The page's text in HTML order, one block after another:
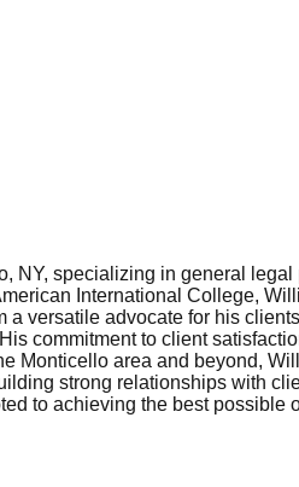
NY, specializing in general
International College,
versatile advocate for his
commitment to client
Monticello area and beyond,
strong relationships with
to achieving the best